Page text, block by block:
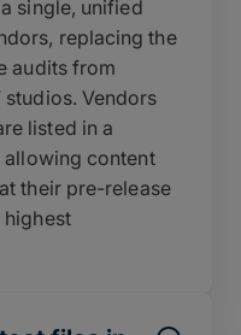
single, unified
replacing the
audits from
Vendors
listed in a
content
their pre-release
highest